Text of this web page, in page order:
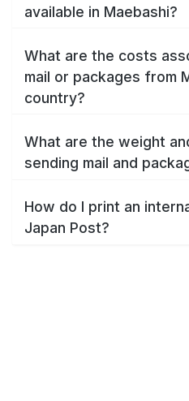
available in Maebashi?
What are the costs
mail or packages from
country?
What are the weight
sending mail and
How do I print an
Japan Post?